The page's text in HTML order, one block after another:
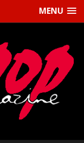
MENU